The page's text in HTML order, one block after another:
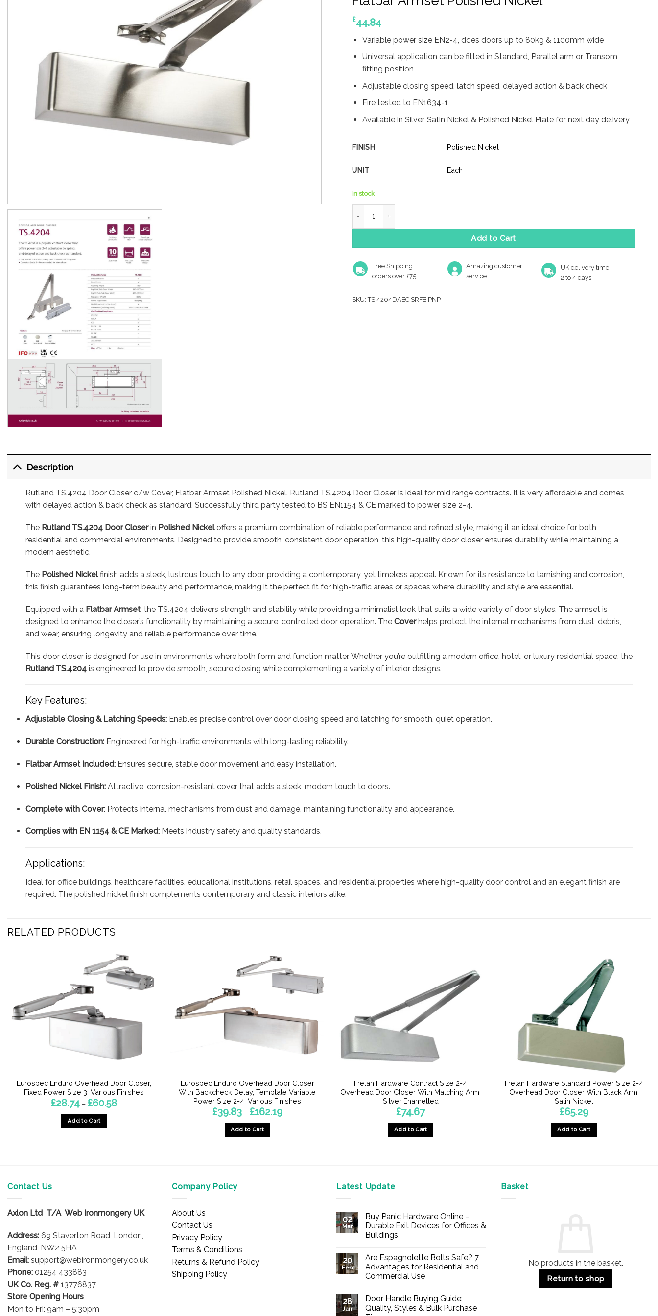
£44.84
Variable power size EN2-4, does doors up to 80kg & 1100mm wide
Universal application can be fitted in Standard, Parallel arm or Transom
fitting position
Adjustable closing speed, latch speed, delayed action & back check
Fire tested to EN1634-1
Available in Silver, Satin Nickel & Polished Nickel Plate for next day delivery
FINISH Polished Nickel
UNIT Each
In stock
Add to Cart
Free Shipping
orders over £75
Amazing customer
service
UK delivery time
2 to 4 days
SKU:TS.4204DABC.SRFB.PNP
Description
Rutland TS.4204 Door Closer c/w Cover, Flatbar Armset Polished Nickel. Rutland TS.4204 Door Closer is ideal for mid range contracts. It is very affordable and comes
with delayed action & back check as standard. Successfully third party tested to BS EN1154 & CE marked to power size 2-4.
The Rutland TS.4204 Door Closerin Polished Nickeloffers a premium combination of reliable performance and refined style, making it an ideal choice for both
residential and commercial environments. Designed to provide smooth, consistent door operation, this high-quality door closer ensures durability while maintaining a
modern aesthetic.
The Polished Nickelfinish adds a sleek, lustrous touch to any door, providing a contemporary, yet timeless appeal. Known for its resistance to tarnishing and corrosion,
this finish guarantees long-term beauty and performance, making it the perfect fit for high-traffic areas or spaces where durability and style are essential.
Equipped with a Flatbar Armset, the TS.4204 delivers strength and stability while providing a minimalist look that suits a wide variety of door styles. The armset is
designed to enhance the closer’s functionality by maintaining a secure, controlled door operation. The Coverhelps protect the internal mechanisms from dust, debris,
and wear, ensuring longevity and reliable performance over time.
This door closer is designed for use in environments where both form and function matter. Whether you’re outfitting a modern office, hotel, or luxury residential space, the
Rutland TS.4204is engineered to provide smooth, secure closing while complementing a variety of interior designs.
Key Features:
Adjustable Closing & Latching Speeds:Enables precise control over door closing speed and latching for smooth, quiet operation.
Durable Construction:Engineered for high-traffic environments with long-lasting reliability.
Flatbar Armset Included:Ensures secure, stable door movement and easy installation.
Polished Nickel Finish:Attractive, corrosion-resistant cover that adds a sleek, modern touch to doors.
Complete with Cover:Protects internal mechanisms from dust and damage, maintaining functionality and appearance.
Complies with EN 1154 & CE Marked:Meets industry safety and quality standards.
Applications:
Ideal for office buildings, healthcare facilities, educational institutions, retail spaces, and residential properties where high-quality door control and an elegant finish are
required. The polished nickel finish complements contemporary and classic interiors alike.
RELATED PRODUCTS
Eurospec Enduro Overhead Door Closer,
Fixed Power Size 3, Various Finishes
£28.74 – £60.58Price
range:
Add to Cart
may
chosen
the
product
page
Eurospec Enduro Overhead Door Closer
With Backcheck Delay, Template Variable
Power Size 2-4, Various Finishes
£39.83 – £162.19Price
range:
Add to Cart
the
Frelan Hardware Contract Size 2-4
Overhead Door Closer With Matching Arm,
Silver Enamelled
£74.67
Add to Cart
Frelan Hardware Standard Power Size 2-4
Overhead Door Closer With Black Arm,
Satin Nickel
£65.29
Add to Cart
Contact Us
Axlon Ltd T/A Web Ironmongery UK
Address: 69 Staverton Road, London,
England, NW2 5HA
Email: support@webironmongery.co.uk
Phone: 01254 433883
UK Co. Reg. # 13776837
Store Opening Hours
Mon to Fri: 9am – 5:30pm
Company Policy
About Us
Contact Us
Privacy Policy
Terms & Conditions
Returns & Refund Policy
Shipping Policy
Latest Update
02
Mar
Buy Panic Hardware Online –
Durable Exit Devices for Offices &
Buildings
on
Buy
Panic
Hardware
Durable
Exit
Devices
for
20
Feb
Are Espagnolette Bolts Safe? 7
Advantages for Residential and
Commercial Use
on
Are
Espagnolette
28
Jan
Door Handle Buying Guide:
Quality, Styles & Bulk Purchase
Basket
No products in the basket.
Return to shop